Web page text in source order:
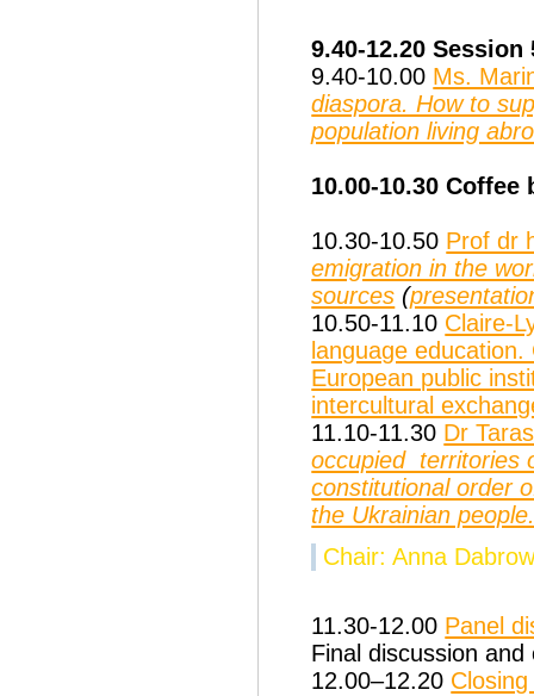
9.40-12.20
9.40-10.00 Ms.
diaspora. How to
population living
10.00-10.30 Coffee
10.30-10.50 Prof dr
emigration in the
sources (
10.50-11.10 Claire-
language
European public
intercultural
11.10-11.30 Dr
occupied territories
constitutional order
the Ukrainian
Chair: Anna
11.30-12.00 Panel
Final discussion and
12.00–12.20